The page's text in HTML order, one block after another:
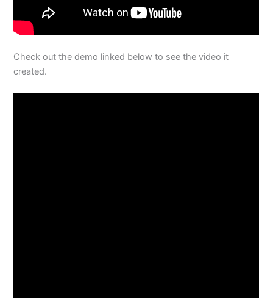
Check out the demo linked below to see the video it
created.